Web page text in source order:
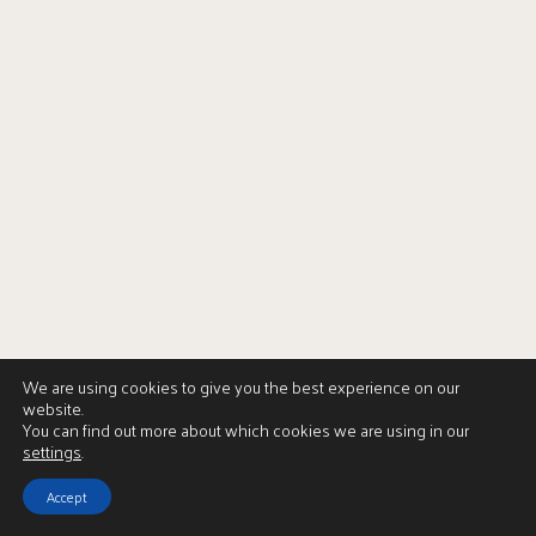
We are using cookies to give you the best experience on our
website.
You can find out more about which cookies we are using in our
settings.
Accept